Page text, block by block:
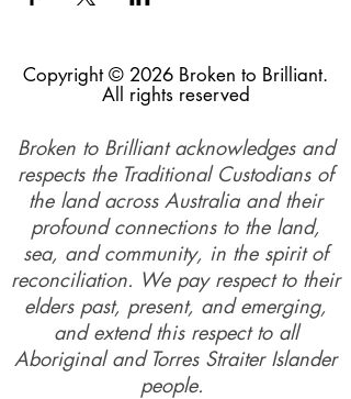
Copyright © 2026 Broken to Brilliant.
All rights reserved
Broken to Brilliant acknowledges and
respects the Traditional Custodians of
the land across Australia and their
profound connections to the land,
sea, and community, in the spirit of
reconciliation. We pay respect to their
elders past, present, and emerging,
and extend this respect to all
Aboriginal and Torres Straiter Islander
people.